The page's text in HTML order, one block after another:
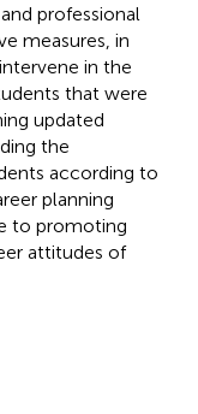
professional
measures, in
in the
that were
updated
the
according to
planning
to promoting
attitudes of